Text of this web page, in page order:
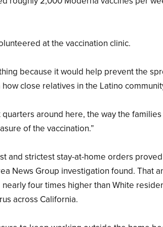
at the vaccination clinic.
because it would help prevent the
close relatives in the Latino
around here, the way the
of the vaccination.”
and strictest stay-at-home orders
News Group investigation found. That
four times higher than White
across California.